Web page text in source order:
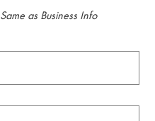
Same as Business Info